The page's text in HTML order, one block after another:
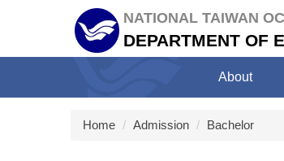
block
NATIONAL TAIWAN
DEPARTMENT OF
About
Home Admission Bachelor